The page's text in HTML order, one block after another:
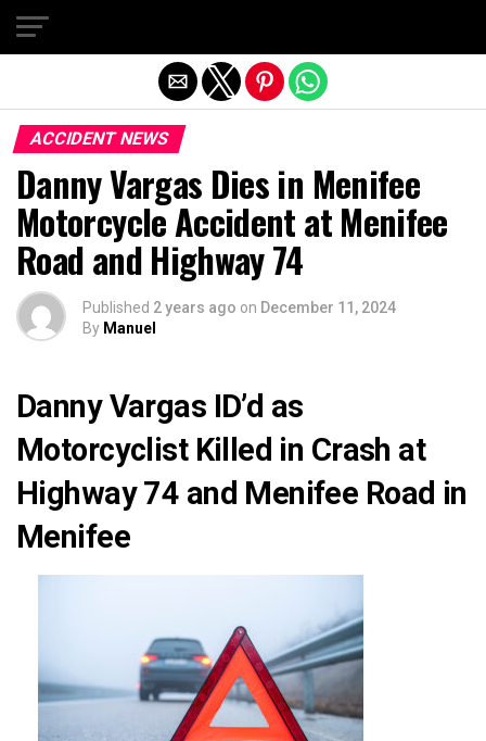
ACCIDENT NEWS
Danny Vargas Dies in Menifee
Motorcycle Accident at Menifee
Road and Highway 74
Published 2 years ago on December 11, 2024
By Manuel
Danny Vargas ID’d as
Motorcyclist Killed in Crash at
Highway 74 and Menifee Road in
Menifee